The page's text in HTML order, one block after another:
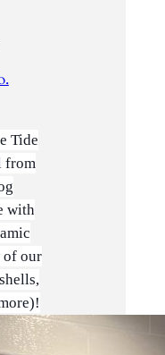
Tide
from
with
of our